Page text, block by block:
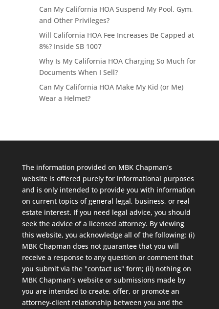
Can My California HOA Suspend My Pool, Gym,
and Other Privileges?
Will California HOA Fee Increases Be Capped at
8%? Inside SB 1007
Why Is My California HOA Charging So Much for
Documents When I Sell?
Can My California HOA Make My Kid (or Me)
Wear a Helmet?
The information provided on MBK Chapman’s
website is offered purely for informational purposes
and is only intended to provide you with information
on current topics of general legal, business, or real
estate interest. If you need legal advice, you should
seek the advice of a licensed attorney. By viewing
this website, you acknowledge all of the following: (i)
MBK Chapman does not guarantee that you will
receive a response to any question or comment that
you submit via the "contact us" form; (ii) nothing on
MBK Chapman’s website or submissions made by
you are intended to create, offer, or promote an
attorney-client relationship between you and the